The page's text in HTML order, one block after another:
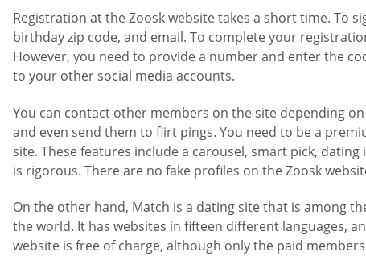
Registration at the Zoosk website takes a short time. To
birthday zip code, and email. To complete your
However, you need to provide a number and enter the
to your other social media accounts.
You can contact other members on the site depending
and even send them to flirt pings. You need to be a
site. These features include a carousel, smart pick,
is rigorous. There are no fake profiles on the Zoosk
On the other hand, Match is a dating site that is among
the world. It has websites in fifteen different languages,
website is free of charge, although only the paid